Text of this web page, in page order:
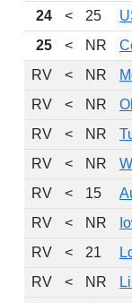
24 < 25
25
< NR
RV
< NR
RV
< NR
RV
< NR
RV
< NR
RV
< 15
RV
< NR
RV
< 21
RV
< NR